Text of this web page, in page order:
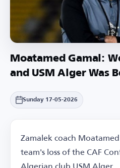
Moatamed Gamal:
and USM Alger Was
Sunday 17-05-2026
Zamalek coach
team's loss of the CAF